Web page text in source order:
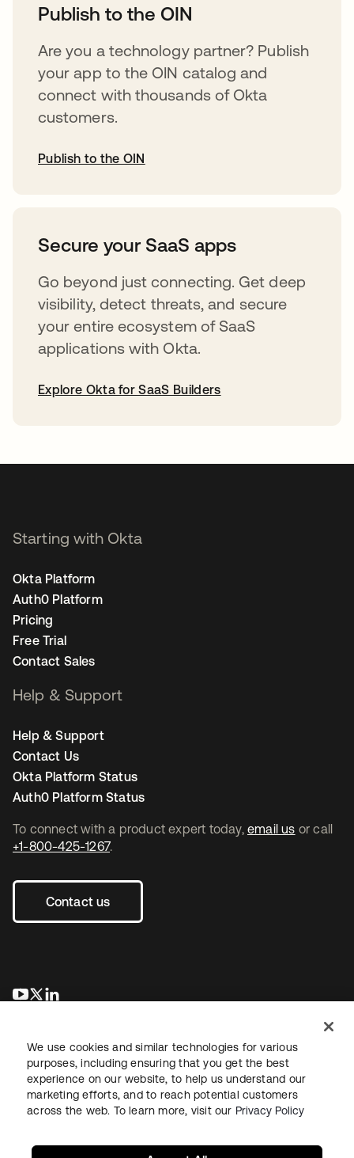
Publish to the OIN
Are you a technology partner? Publish
your app to the OIN catalog and
connect with thousands of Okta
customers.
Publish to the OIN
Secure your SaaS apps
Go beyond just connecting. Get deep
visibility, detect threats, and secure
your entire ecosystem of SaaS
applications with Okta.
Explore Okta for SaaS Builders
To connect with a product expert today, email us or call
+1-800-425-1267.
Contact us
opens in a new tab
opens in a new tab
Starting with Okta
Okta Platform
Auth0 Platform
Pricing
Free Trial
Contact Sales
Help & Support
Help & Support
Contact Us
Okta Platform Status
Auth0 Platform Status
LegalPrivacy Policy Site TermsSecuritySitemap
We use cookies and similar technologies for various
purposes, including ensuring that you get the best
experience on our website, to help us understand our
marketing efforts, and to reach potential customers
across the web. To learn more, visit our Privacy Policy